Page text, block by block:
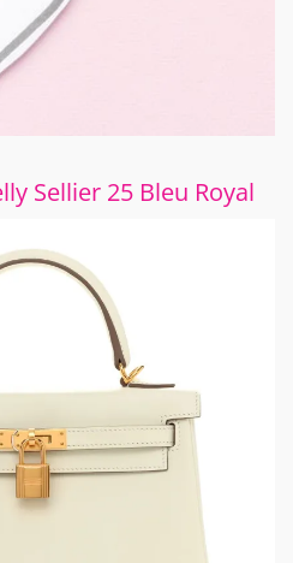
Sellier 25 Bleu Royal